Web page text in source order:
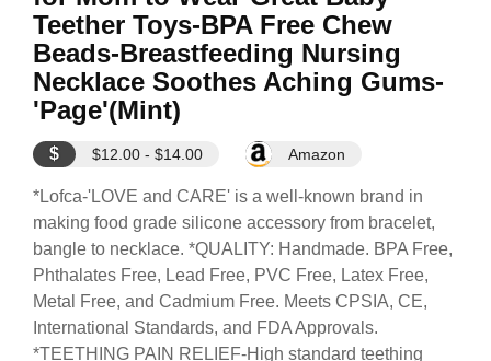
Teether Toys-BPA Free Chew
Beads-Breastfeeding Nursing
Necklace Soothes Aching Gums-
'Page'(Mint)
$ $12.00 - $14.00 Amazon
*Lofca-'LOVE and CARE' is a well-known brand in
making food grade silicone accessory from bracelet,
bangle to necklace. *QUALITY: Handmade. BPA Free,
Phthalates Free, Lead Free, PVC Free, Latex Free,
Metal Free, and Cadmium Free. Meets CPSIA, CE,
International Standards, and FDA Approvals.
*TEETHING PAIN RELIEF-High standard teething